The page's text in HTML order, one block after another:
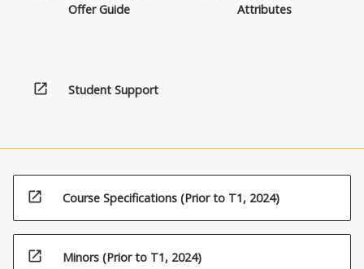
Offer Guide
Attributes
open_in_new Student Support
open_in_new Course Specifications (Prior to T1, 2024)
open_in_new Minors (Prior to T1, 2024)